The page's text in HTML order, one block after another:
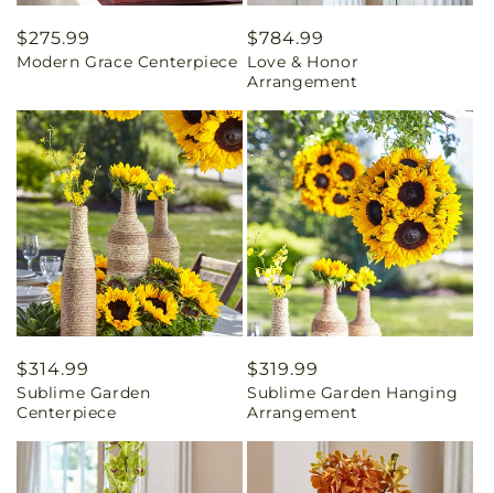
Regular
price
$275.99
Modern Grace Centerpiece
Regular
price
$784.99
Love & Honor
Arrangement
Regular
price
$314.99
Sublime Garden
Centerpiece
Regular
price
$319.99
Sublime Garden Hanging
Arrangement